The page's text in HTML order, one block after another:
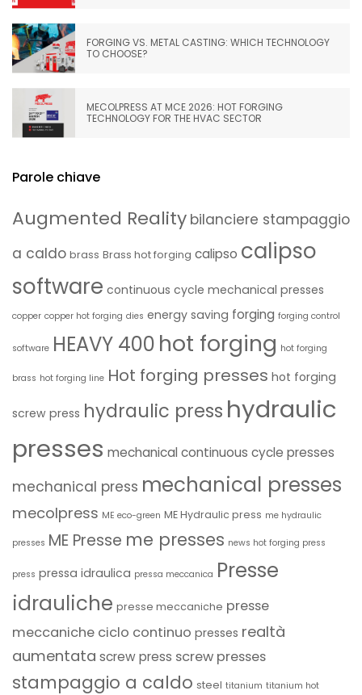
FORGING VS. METAL CASTING: WHICH TECHNOLOGY
TO CHOOSE?
MECOLPRESS AT MCE 2026: HOT FORGING
TECHNOLOGY FOR THE HVAC SECTOR
Parole chiave
Augmented Reality bilanciere stampaggio
a caldo brass Brass hot forging calipso calipso
software continuous cycle mechanical presses
copper copper hot forging dies energy saving forging forging control
software HEAVY 400 hot forging hot forging
brass hot forging line Hot forging presses hot forging
screw press hydraulic press hydraulic
presses mechanical continuous cycle presses
mechanical press mechanical presses
mecolpress ME eco-green ME Hydraulic press me hydraulic
presses ME Presse me presses news hot forging press
press pressa idraulica pressa meccanica Presse
idrauliche presse meccaniche presse
meccaniche ciclo continuo presses realtà
aumentata screw press screw presses
stampaggio a caldo steel titanium titanium hot